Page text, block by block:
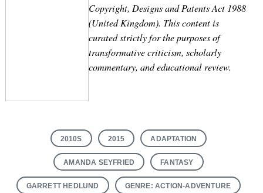
Copyright, Designs and Patents Act 1988
(United Kingdom). This content is
curated strictly for the purposes of
transformative criticism, scholarly
commentary, and educational review.
2010S 2015 ADAPTATION
AMANDA SEYFRIED FANTASY
GARRETT HEDLUND GENRE: ACTION-ADVENTURE